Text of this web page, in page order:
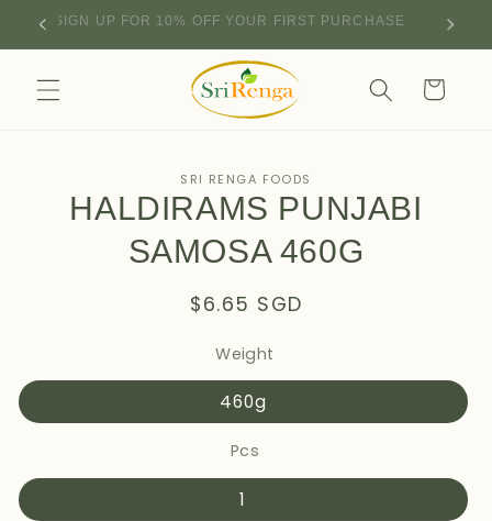
Skip to
content
SIGN UP FOR 10% OFF YOUR FIRST PURCHASE
Cart
information
SRI RENGA FOODS
HALDIRAMS PUNJABI
SAMOSA 460G
Regular
$6.65 SGD
Weight
460g
Pcs
1